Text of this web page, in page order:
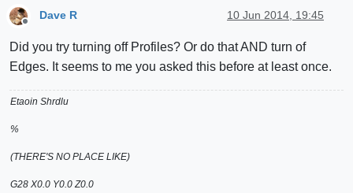
Dave R 10 Jun 2014, 19:45
Did you try turning off Profiles? Or do that AND turn of
Edges. It seems to me you asked this before at least once.
Etaoin Shrdlu
%
(THERE'S NO PLACE LIKE)
G28 X0.0 Y0.0 Z0.0